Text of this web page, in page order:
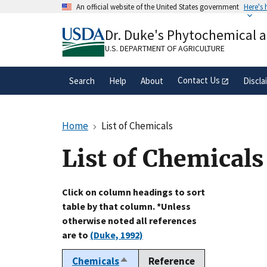
An official website of the United States government Here's
A.govwebsite belongs to an official
organization in the United States.
Dr. Duke's Phytochemical
U.S. DEPARTMENT OF AGRICULTURE
Search Help About Contact Us
Home List of Chemicals
List of Chemicals
Click on column headings to sort
table by that column. *Unless
otherwise noted all references
are to (Duke, 1992)
ChemicalsSort
Reference